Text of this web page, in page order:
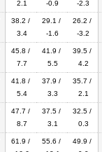
2.1
-0.9
-2.3
38.2 /
3.4
29.1 /
-1.6
26.2 /
-3.2
45.8 /
7.7
41.9 /
5.5
39.5 /
4.2
41.8 /
5.4
37.9 /
3.3
35.7 /
2.1
47.7 /
8.7
37.5 /
3.1
32.5 /
0.3
61.9 /
55.6 /
49.9 /